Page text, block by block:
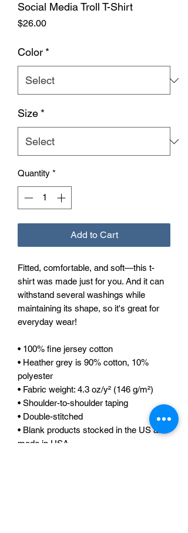
Social Media Troll T-Shirt
$26.00Price
Color *
Size *
Quantity *
Add to Cart
Fitted, comfortable, and soft—this t-
shirt was made just for you. And it can
withstand several washings while
maintaining its shape, so it's great for
everyday wear!
• 100% fine jersey cotton
• Heather grey is 90% cotton, 10%
polyester
• Fabric weight: 4.3 oz/y² (146 g/m²)
• Shoulder-to-shoulder taping
• Double-stitched
• Blank products stocked in the US are
made in USA